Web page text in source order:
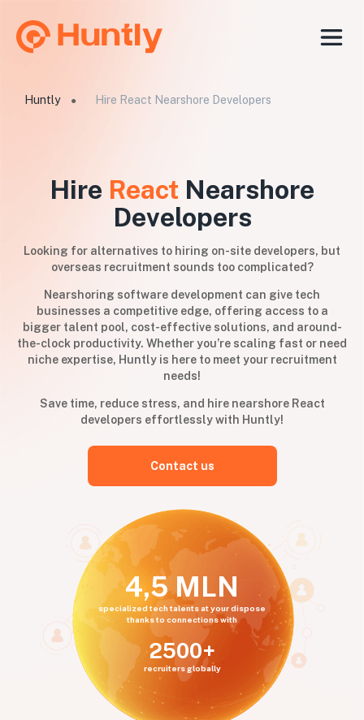
Huntly ● Hire React Nearshore Developers
Hire React Nearshore
Developers
Looking for alternatives to hiring on-site developers, but
overseas recruitment sounds too complicated?
Nearshoring software development can give tech
businesses a competitive edge, offering access to a
bigger talent pool, cost-effective solutions, and around-
the-clock productivity. Whether you’re scaling fast or need
niche expertise, Huntly is here to meet your recruitment
needs!
Save time, reduce stress, and hire nearshore React
developers effortlessly with Huntly!
Contact us
4,5 MLN
specialized tech talents at your dispose
thanks to connections with
2500+
recruiters globally